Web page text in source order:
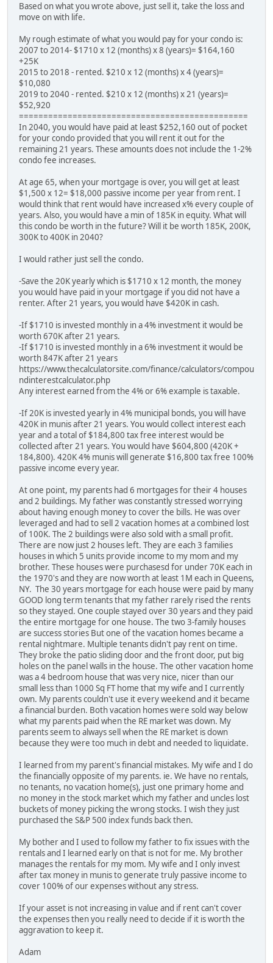
Based on what you wrote above, just sell it, take the loss and
move on with life.
My rough estimate of what you would pay for your condo is:
2007 to 2014- $1710 x 12 (months) x 8 (years)= $164,160
+25K
2015 to 2018 - rented. $210 x 12 (months) x 4 (years)=
$10,080
2019 to 2040 - rented. $210 x 12 (months) x 21 (years)=
$52,920
===============================================
In 2040, you would have paid at least $252,160 out of pocket
for your condo provided that you will rent it out for the
remaining 21 years. These amounts does not include the 1-2%
condo fee increases.
At age 65, when your mortgage is over, you will get at least
$1,500 x 12= $18,000 passive income per year from rent. I
would think that rent would have increased x% every couple of
years. Also, you would have a min of 185K in equity. What will
this condo be worth in the future? Will it be worth 185K, 200K,
300K to 400K in 2040?
I would rather just sell the condo.
-Save the 20K yearly which is $1710 x 12 month, the money
you would have paid in your mortgage if you did not have a
renter. After 21 years, you would have $420K in cash.
-If $1710 is invested monthly in a 4% investment it would be
worth 670K after 21 years.
-If $1710 is invested monthly in a 6% investment it would be
worth 847K after 21 years
https://www.thecalculatorsite.com/finance/calculators/compou
ndinterestcalculator.php
Any interest earned from the 4% or 6% example is taxable.
-If 20K is invested yearly in 4% municipal bonds, you will have
420K in munis after 21 years. You would collect interest each
year and a total of $184,800 tax free interest would be
collected after 21 years. You would have $604,800 (420K +
184,800). 420K 4% munis will generate $16,800 tax free 100%
passive income every year.
At one point, my parents had 6 mortgages for their 4 houses
and 2 buildings. My father was constantly stressed worrying
about having enough money to cover the bills. He was over
leveraged and had to sell 2 vacation homes at a combined lost
of 100K. The 2 buildings were also sold with a small profit.
There are now just 2 houses left. They are each 3 families
houses in which 5 units provide income to my mom and my
brother. These houses were purchasesd for under 70K each in
the 1970's and they are now worth at least 1M each in Queens,
NY. The 30 years mortgage for each house were paid by many
GOOD long term tenants that my father rarely rised the rents
so they stayed. One couple stayed over 30 years and they paid
the entire mortgage for one house. The two 3-family houses
are success stories But one of the vacation homes became a
rental nightmare. Multiple tenants didn't pay rent on time.
They broke the patio sliding door and the front door, put big
holes on the panel walls in the house. The other vacation home
was a 4 bedroom house that was very nice, nicer than our
small less than 1000 Sq FT home that my wife and I currently
own. My parents couldn't use it every weekend and it became
a financial burden. Both vacation homes were sold way below
what my parents paid when the RE market was down. My
parents seem to always sell when the RE market is down
because they were too much in debt and needed to liquidate.
I learned from my parent's financial mistakes. My wife and I do
the financially opposite of my parents. ie. We have no rentals,
no tenants, no vacation home(s), just one primary home and
no money in the stock market which my father and uncles lost
buckets of money picking the wrong stocks. I wish they just
purchased the S&P 500 index funds back then.
My bother and I used to follow my father to fix issues with the
rentals and I learned early on that is not for me. My brother
manages the rentals for my mom. My wife and I only invest
after tax money in munis to generate truly passive income to
cover 100% of our expenses without any stress.
If your asset is not increasing in value and if rent can't cover
the expenses then you really need to decide if it is worth the
aggravation to keep it.
Adam